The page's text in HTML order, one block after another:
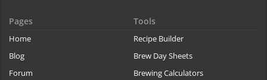
Pages
Home
Blog
Forum
Tools
Recipe Builder
Brew Day Sheets
Brewing Calculators